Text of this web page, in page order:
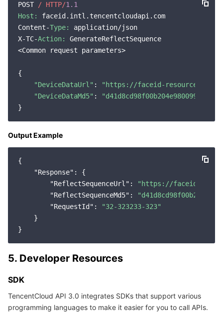
Region Management System
Quota Center
Performance Testing Service
Billing Center
Compliance
Third Party
Tencent Cloud Training and Certification
POST / HTTP/1.1
Host:
faceid.intl.tencentcloudapi.com
Content-Type:
application/json
X-TC-Action:
GenerateReflectSequence
<Common request parameters>
{
"DeviceDataUrl" :
"https://faceid-resource-sg-
"DeviceDataMd5" :
Output Example
{
"Response" : {
"ReflectSequenceUrl" :
"https://faceid-
"ReflectSequenceMd5" :
"RequestId" :
"32-323233-323"
    }
5. Developer Resources
SDK
TencentCloud API 3.0 integrates SDKs that support various
programming languages to make it easier for you to call APIs.